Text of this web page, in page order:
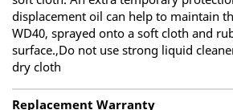
displacement oil can help to maintain
WD40, sprayed onto a soft cloth and
surface.,Do not use strong liquid
dry cloth
Replacement Warranty